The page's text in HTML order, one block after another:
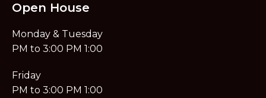
Open House
Monday & Tuesday
1:00 PM to 3:00 PM​
Friday
1:00 PM to 3:00 PM